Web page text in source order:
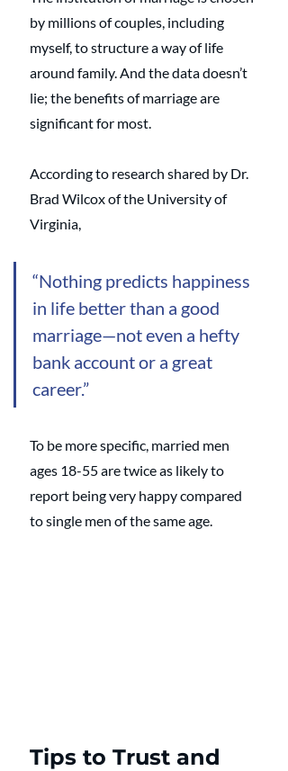
by millions of couples, including
myself, to structure a way of life
around family. And the data doesn’t
lie; the benefits of marriage are
significant for most.
According to research shared by Dr.
Brad Wilcox of the University of
Virginia,
“Nothing predicts happiness
in life better than a good
marriage—not even a hefty
bank account or a great
career.”
To be more specific, married men
ages 18-55 are twice as likely to
report being very happy compared
to single men of the same age.
Tips to Trust and